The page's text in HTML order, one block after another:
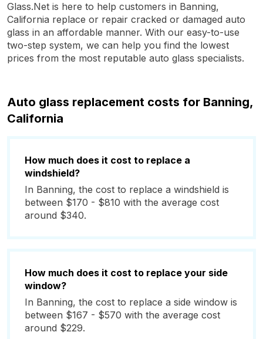
Glass.Net is here to help customers in Banning,
California replace or repair cracked or damaged auto
glass in an affordable manner. With our easy-to-use
two-step system, we can help you find the lowest
prices from the most reputable auto glass specialists.
Auto glass replacement costs for Banning,
California
How much does it cost to replace a
windshield?
In Banning, the cost to replace a windshield is
between $170 - $810 with the average cost
around $340.
How much does it cost to replace your side
window?
In Banning, the cost to replace a side window is
between $167 - $570 with the average cost
around $229.